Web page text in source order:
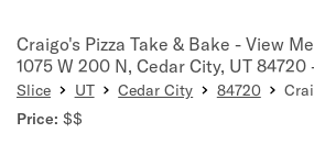
Craigo's Pizza Take & Bake - View
1075 W 200 N, Cedar City, UT 84720
Slice UT Cedar City 84720
Price: $$